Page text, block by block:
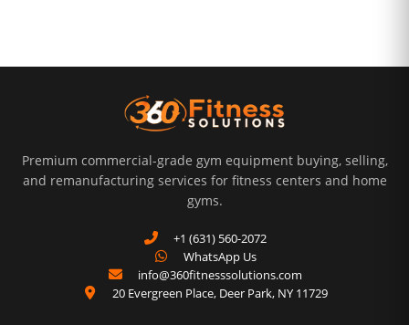
Premium commercial-grade gym equipment buying, selling,
and remanufacturing services for fitness centers and home
gyms.
+1 (631) 560-2072
WhatsApp Us
info@360fitnesssolutions.com
20 Evergreen Place, Deer Park, NY 11729